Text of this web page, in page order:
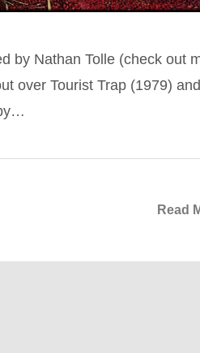
by Nathan Tolle (check out
over Tourist Trap (1979) and
Read